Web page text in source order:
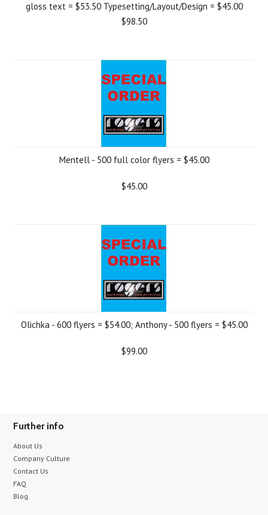
gloss text = $53.50 Typesetting/Layout/Design = $45.00
$98.50
Mentell - 500 full color flyers = $45.00
$45.00
Olichka - 600 flyers = $54.00; Anthony - 500 flyers = $45.00
$99.00
Further info
About Us
Company Culture
Contact Us
FAQ
Blog